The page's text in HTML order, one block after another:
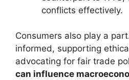
conflicts effectively.
Consumers also play a
informed, supporting
advocating for fair trade
can influence